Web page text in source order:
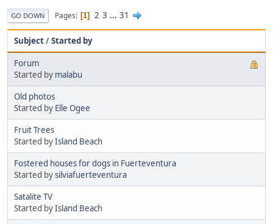
GO DOWN Pages 1 2 3 ... 31
Subject/Started by
Forum
Started by malabu
Old photos
Started by Elle Ogee
Fruit Trees
Started byIsland Beach
Fostered houses for dogs in Fuerteventura
Started bysilviafuerteventura
Satalite TV
Started byIsland Beach